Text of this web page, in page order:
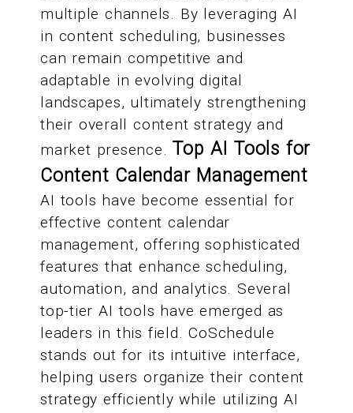
multiple channels. By leveraging AI
in content scheduling, businesses
can remain competitive and
adaptable in evolving digital
landscapes, ultimately strengthening
their overall content strategy and
market presence. Top AI Tools for
Content Calendar Management
AI tools have become essential for
effective content calendar
management, offering sophisticated
features that enhance scheduling,
automation, and analytics. Several
top-tier AI tools have emerged as
leaders in this field. CoSchedule
stands out for its intuitive interface,
helping users organize their content
strategy efficiently while utilizing AI